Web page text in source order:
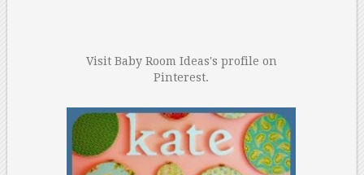
Visit Baby Room Ideas's profile on
Pinterest.